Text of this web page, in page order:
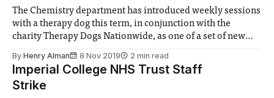
The Chemistry department has introduced weekly sessions
with a therapy dog this term, in conjunction with the
charity Therapy Dogs Nationwide, as one of a set of new
day’ was requested by students and reps, but the
department felt that regular sessions
By Henry Alman 8 Nov 2019 2 min read
Imperial College NHS Trust Staff
Strike